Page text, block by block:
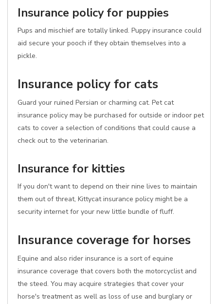
Insurance policy for puppies
Pups and mischief are totally linked. Puppy insurance could
aid secure your pooch if they obtain themselves into a
pickle.
Insurance policy for cats
Guard your ruined Persian or charming cat. Pet cat
insurance policy may be purchased for outside or indoor pet
cats to cover a selection of conditions that could cause a
check out to the veterinarian.
Insurance for kitties
If you don't want to depend on their nine lives to maintain
them out of threat, Kittycat insurance policy might be a
security internet for your new little bundle of fluff.
Insurance coverage for horses
Equine and also rider insurance is a sort of equine
insurance coverage that covers both the motorcyclist and
the steed. You may acquire strategies that cover your
horse's treatment as well as loss of use and burglary or